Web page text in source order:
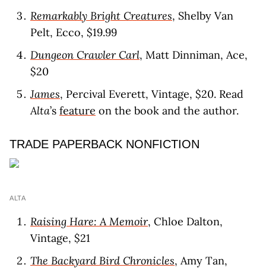
Remarkably Bright Creatures, Shelby Van
Pelt, Ecco, $19.99
Dungeon Crawler Carl, Matt Dinniman, Ace,
$20
James, Percival Everett, Vintage, $20. Read
Alta’s feature on the book and the author.
TRADE PAPERBACK NONFICTION
ALTA
Raising Hare: A Memoir, Chloe Dalton,
Vintage, $21
The Backyard Bird Chronicles, Amy Tan,